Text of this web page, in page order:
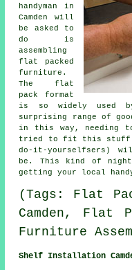
handyman in
Camden will
be asked to
do is
assembling
flat packed
furniture .
The flat
pack
format
is so widely used
surprising range of
in this way, needing to
tried to fit this stuff
do-it-yourselfsers)
be. This kind of
getting your local
(Tags: Flat
Camden, Flat
Furniture
Shelf Installation